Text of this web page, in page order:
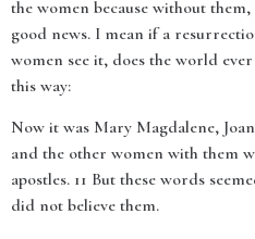
the women because without
good news. I mean if a
women see it, does the world
this way:
Now it was Mary Magdalene,
and the other women with them
apostles. 11 But these words
did not believe them.